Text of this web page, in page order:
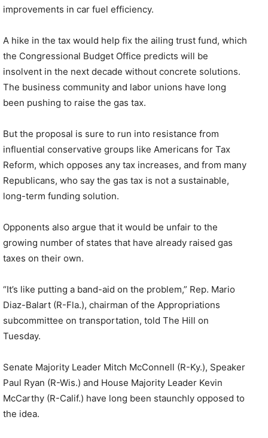
improvements in car fuel efficiency.
A hike in the tax would help fix the ailing trust fund, which
the Congressional Budget Office predicts will be
insolvent in the next decade without concrete solutions.
The business community and labor unions have long
been pushing to raise the gas tax.
But the proposal is sure to run into resistance from
influential conservative groups like Americans for Tax
Reform, which opposes any tax increases, and from many
Republicans, who say the gas tax is not a sustainable,
long-term funding solution.
Opponents also argue that it would be unfair to the
growing number of states that have already raised gas
taxes on their own.
“It’s like putting a band-aid on the problem,” Rep. Mario
Diaz-Balart (R-Fla.), chairman of the Appropriations
subcommittee on transportation, told The Hill on
Tuesday.
Senate Majority Leader Mitch McConnell (R-Ky.), Speaker
Paul Ryan (R-Wis.) and House Majority Leader Kevin
McCarthy (R-Calif.) have long been staunchly opposed to
the idea.